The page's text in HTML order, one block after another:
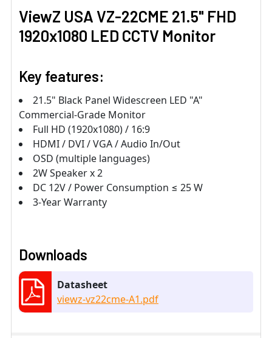
ViewZ USA VZ-22CME 21.5" FHD
1920x1080 LED CCTV Monitor
Key features:
21.5" Black Panel Widescreen LED "A"
Commercial-Grade Monitor
Full HD (1920x1080) / 16:9
HDMI / DVI / VGA / Audio In/Out
OSD (multiple languages)
2W Speaker x 2
DC 12V / Power Consumption ≤ 25 W
3-Year Warranty
Downloads
Datasheet
viewz-vz22cme-A1.pdf